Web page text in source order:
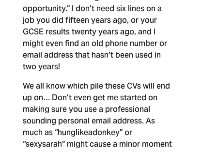
opportunity.” I don’t need six lines on a
job you did fifteen years ago, or your
GCSE results twenty years ago, and I
might even find an old phone number or
email address that hasn’t been used in
two years!
We all know which pile these CVs will end
up on… Don’t even get me started on
making sure you use a professional
sounding personal email address. As
much as “hunglikeadonkey” or
“sexysarah” might cause a minor moment